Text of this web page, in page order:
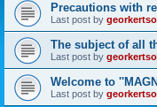
Precautions with
Last post by
The subject of all
Last post by
Welcome to
Last post by